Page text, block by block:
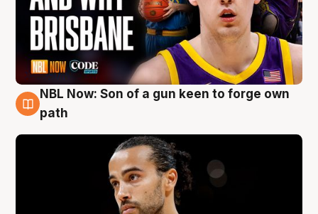
5 Aug
NBL Now: Son of a gun keen to forge own
path